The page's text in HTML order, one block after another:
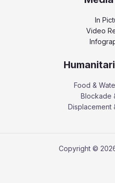
In
Video
Food &
Blockade
Displacement
Copyright ©